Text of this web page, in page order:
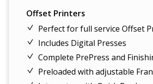
Offset Printers
Perfect for full service Offset
Includes Digital Presses
Complete PrePress and
Preloaded with adjustable